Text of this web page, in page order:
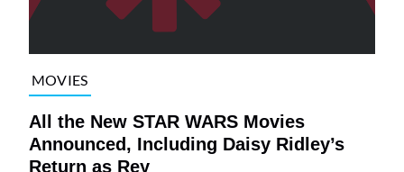
MOVIES
All the New STAR WARS Movies
Announced, Including Daisy Ridley’s
Return as Rey